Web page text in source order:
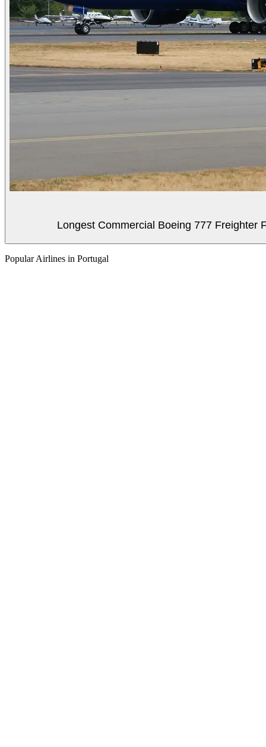
Longest Commercial Boeing 777 Freighter
Popular Airlines in Portugal